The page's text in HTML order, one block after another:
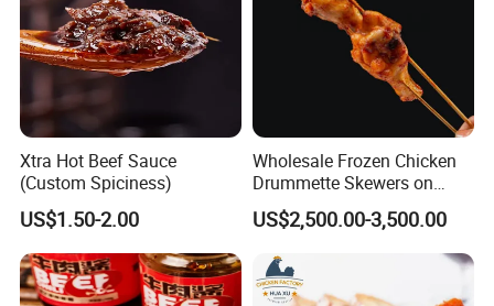
Xtra Hot Beef Sauce
(Custom Spiciness)
US$1.50-2.00
Wholesale Frozen Chicken
Drummette Skewers on
Sticks Bulk Raw Chicken
Material for Food Service
US$2,500.00-3,500.00